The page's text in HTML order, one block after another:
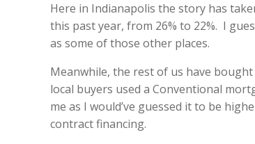
Here in Indianapolis the story has
this past year, from 26% to 22%. I
as some of those other places.
Meanwhile, the rest of us have
local buyers used a Conventional
me as I would’ve guessed it to be
contract financing.